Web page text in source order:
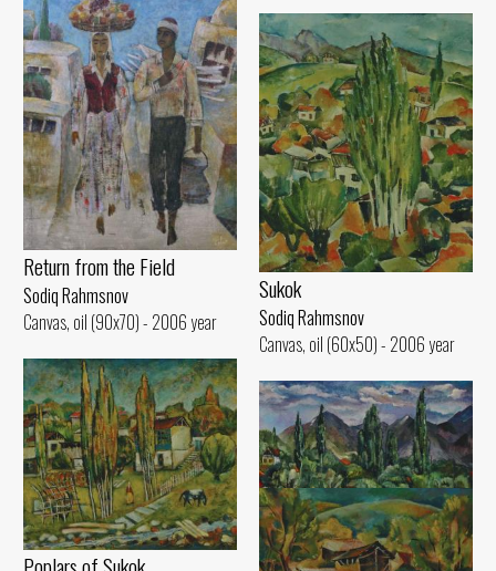
Return from the Field
Sodiq Rahmsnov
Canvas, oil (90x70) - 2006 year
Sukok
Sodiq Rahmsnov
Canvas, oil (60x50) - 2006 year